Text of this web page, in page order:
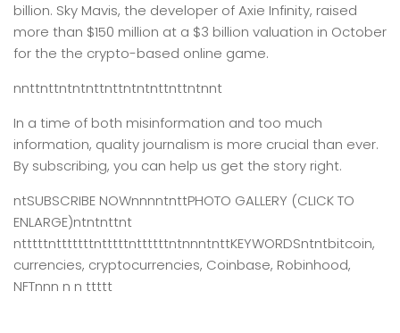
billion. Sky Mavis, the developer of Axie Infinity, raised
more than $150 million at a $3 billion valuation in October
for the the crypto-based online game.
nnttnttntntnttnttntntnttnttntnnt
In a time of both misinformation and too much
information, quality journalism is more crucial than ever.
By subscribing, you can help us get the story right.
ntSUBSCRIBE NOWnnnntnttPHOTO GALLERY (CLICK TO
ENLARGE)ntntnttnt
ntttttntttttttntttttnttttttntnnntnttKEYWORDSntntbitcoin,
currencies, cryptocurrencies, Coinbase, Robinhood,
NFTnnn n n ttttt